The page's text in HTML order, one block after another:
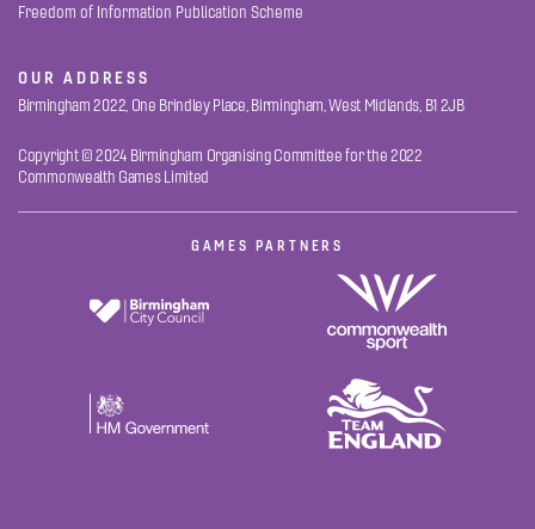
Freedom of Information Publication Scheme
OUR ADDRESS
Birmingham 2022, One Brindley Place, Birmingham, West Midlands, B1 2JB
Copyright © 2024 Birmingham Organising Committee for the 2022
Commonwealth Games Limited
GAMES PARTNERS